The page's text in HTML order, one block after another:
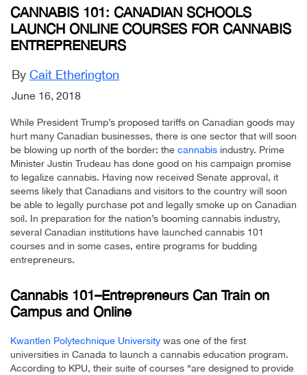
CANNABIS 101: CANADIAN SCHOOLS
LAUNCH ONLINE COURSES FOR CANNABIS
ENTREPRENEURS
By Cait Etherington
June 16, 2018
While President Trump’s proposed tariffs on Canadian goods may
hurt many Canadian businesses, there is one sector that will soon
be blowing up north of the border: the cannabis industry. Prime
Minister Justin Trudeau has done good on his campaign promise
to legalize cannabis. Having now received Senate approval, it
seems likely that Canadians and visitors to the country will soon
be able to legally purchase pot and legally smoke up on Canadian
soil. In preparation for the nation’s booming cannabis industry,
several Canadian institutions have launched cannabis 101
courses and in some cases, entire programs for budding
entrepreneurs.
Cannabis 101–Entrepreneurs Can Train on
Campus and Online
Kwantlen Polytechnique University was one of the first
universities in Canada to launch a cannabis education program.
According to KPU, their suite of courses “are designed to provide